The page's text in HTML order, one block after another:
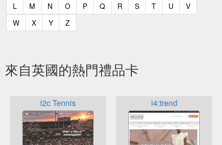
L (current)
M (current)
N (current)
O(current)
P(current)
Q(current)
R (current)
S(current)
T(current)
U (current)
V(current)
W(current)
X(current)
Y(current)
Z(current)
來自英國的熱門禮品卡
i2c Tennis i4:trend